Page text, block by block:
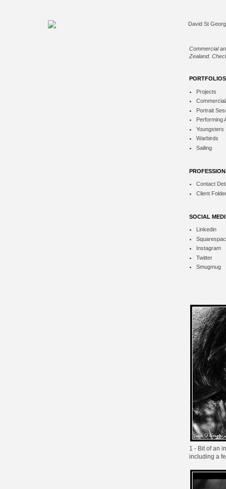
Commercial
Zealand.
PORTFOLIOS
Projects
Portrait
Performing
Youngsters
Warbirds
Sailing
Contact
Client
SOCIAL
Linkedin
Instagram
Twitter
Smugmug
1 - Bit of an
including a